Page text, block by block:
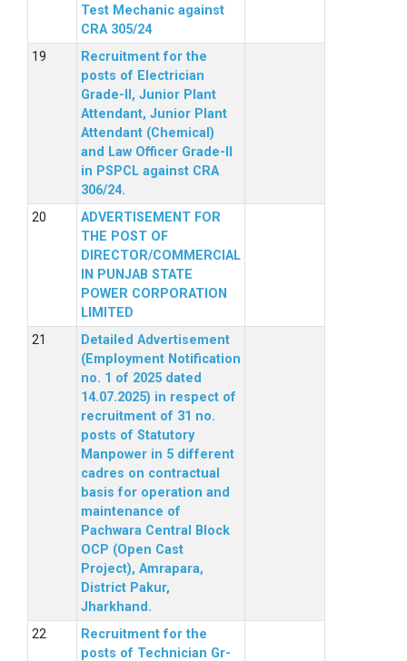
Test Mechanic against
CRA 305/24
Recruitment for the
posts of Electrician
Grade-II, Junior Plant
Attendant, Junior Plant
Attendant (Chemical)
and Law Officer Grade-II
in PSPCL against CRA
306/24.
ADVERTISEMENT FOR
THE POST OF
DIRECTOR/COMMERCIAL
IN PUNJAB STATE
POWER CORPORATION
LIMITED
Detailed Advertisement
(Employment Notification
no. 1 of 2025 dated
14.07.2025) in respect of
recruitment of 31 no.
posts of Statutory
Manpower in 5 different
cadres on contractual
basis for operation and
maintenance of
Pachwara Central Block
OCP (Open Cast
Project), Amrapara,
District Pakur,
Jharkhand.
Recruitment for the
posts of Technician Gr-